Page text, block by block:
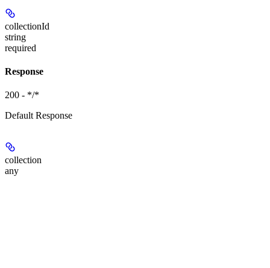
collectionId
string
required
Response
200 - */*
Default Response
collection
any